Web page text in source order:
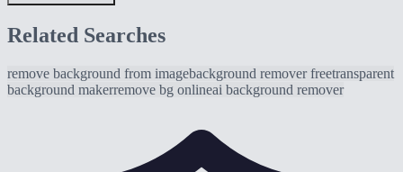
Related Searches
remove background from imagebackground remover freetransparent
background makerremove bg onlineai background remover